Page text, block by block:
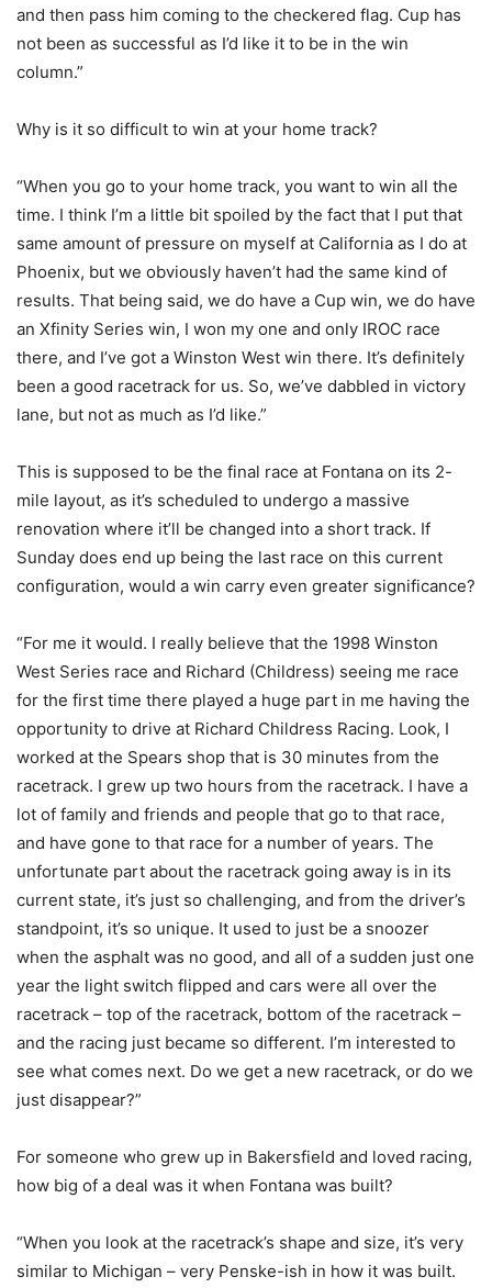
and then pass him coming to the checkered flag. Cup has
not been as successful as I’d like it to be in the win
column.”
Why is it so difficult to win at your home track?
“When you go to your home track, you want to win all the
time. I think I’m a little bit spoiled by the fact that I put that
same amount of pressure on myself at California as I do at
Phoenix, but we obviously haven’t had the same kind of
results. That being said, we do have a Cup win, we do have
an Xfinity Series win, I won my one and only IROC race
there, and I’ve got a Winston West win there. It’s definitely
been a good racetrack for us. So, we’ve dabbled in victory
lane, but not as much as I’d like.”
This is supposed to be the final race at Fontana on its 2-
mile layout, as it’s scheduled to undergo a massive
renovation where it’ll be changed into a short track. If
Sunday does end up being the last race on this current
configuration, would a win carry even greater significance?
“For me it would. I really believe that the 1998 Winston
West Series race and Richard (Childress) seeing me race
for the first time there played a huge part in me having the
opportunity to drive at Richard Childress Racing. Look, I
worked at the Spears shop that is 30 minutes from the
racetrack. I grew up two hours from the racetrack. I have a
lot of family and friends and people that go to that race,
and have gone to that race for a number of years. The
unfortunate part about the racetrack going away is in its
current state, it’s just so challenging, and from the driver’s
standpoint, it’s so unique. It used to just be a snoozer
when the asphalt was no good, and all of a sudden just one
year the light switch flipped and cars were all over the
racetrack – top of the racetrack, bottom of the racetrack –
and the racing just became so different. I’m interested to
see what comes next. Do we get a new racetrack, or do we
just disappear?”
For someone who grew up in Bakersfield and loved racing,
how big of a deal was it when Fontana was built?
“When you look at the racetrack’s shape and size, it’s very
similar to Michigan – very Penske-ish in how it was built.